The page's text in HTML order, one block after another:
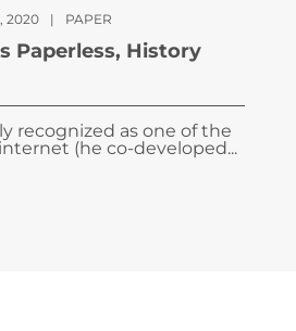
2020 | PAPER
Paperless, History
recognized as one of the
(he co-developed...